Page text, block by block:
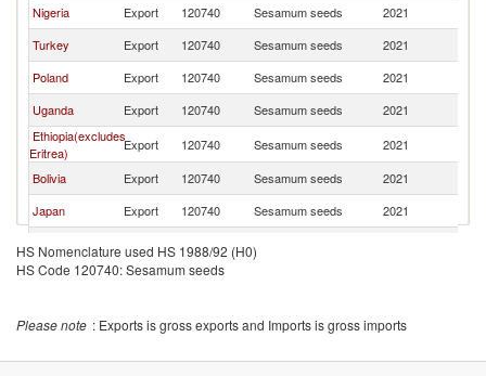
Nigeria
Export 120740 Sesamum seeds 2021
Turkey
Export 120740 Sesamum seeds 2021
Poland
Export 120740 Sesamum seeds 2021
Uganda
Export 120740 Sesamum seeds 2021
Ethiopia(excludes
Eritrea)
Export 120740 Sesamum seeds 2021
Bolivia
Export 120740 Sesamum seeds 2021
Japan
Export 120740 Sesamum seeds 2021
France
Export 120740
HS Nomenclature used HS 1988/92 (H0)
HS Code 120740: Sesamum seeds
Please note : Exports is gross exports and Imports is gross imports